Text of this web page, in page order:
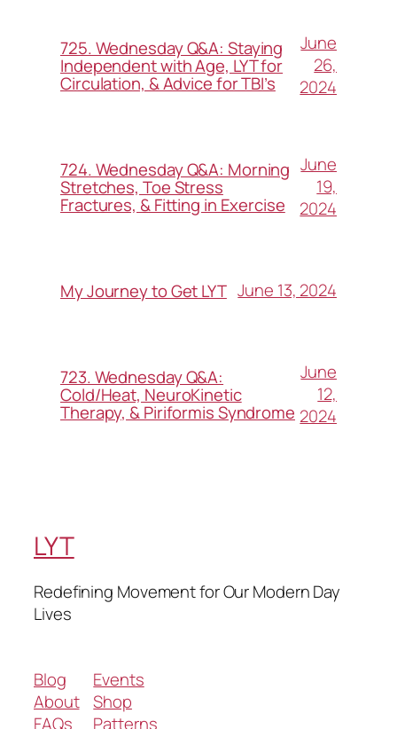
725. Wednesday Q&A: Staying
Independent with Age, LYT for
Circulation, & Advice for TBI’s
June
26,
2024
724. Wednesday Q&A: Morning
Stretches, Toe Stress
Fractures, & Fitting in Exercise
June
19,
2024
My Journey to Get LYT June 13, 2024
723. Wednesday Q&A:
Cold/Heat, NeuroKinetic
Therapy, & Piriformis Syndrome
June
12,
2024
LYT
Redefining Movement for Our Modern Day
Lives
Blog
About
FAQs
Events
Shop
Patterns